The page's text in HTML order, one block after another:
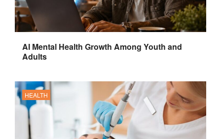
AI Mental Health Growth Among Youth and
Adults
HEALTH